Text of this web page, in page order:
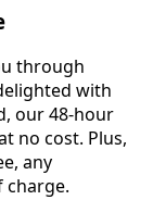
through
with
our 48-hour
no cost. Plus,
any
charge.